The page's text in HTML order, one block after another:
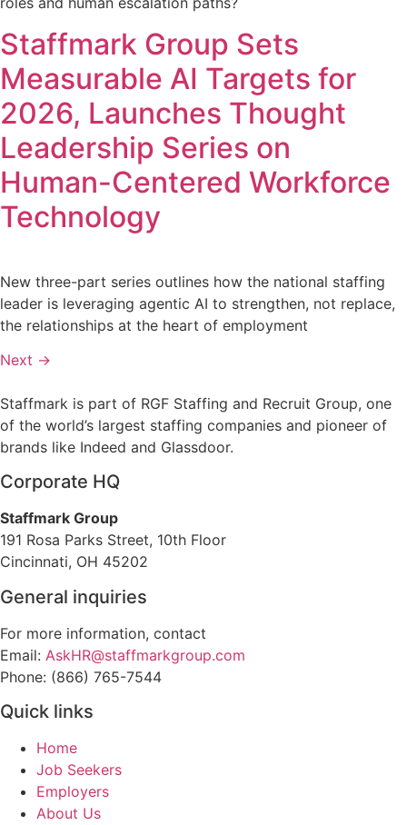
Staffmark Group Sets
Measurable AI Targets for
2026, Launches Thought
Leadership Series on
Human-Centered Workforce
Technology
New three-part series outlines how the national staffing
leader is leveraging agentic AI to strengthen, not replace,
the relationships at the heart of employment
Next →
Staffmark is part of RGF Staffing and Recruit Group, one
of the world’s largest staffing companies and pioneer of
brands like Indeed and Glassdoor.
Corporate HQ
Staffmark Group
191 Rosa Parks Street, 10th Floor
Cincinnati, OH 45202
General inquiries
For more information, contact
Email: AskHR@staffmarkgroup.com
Phone: (866) 765-7544
Quick links
Home
Job Seekers
Employers
About Us